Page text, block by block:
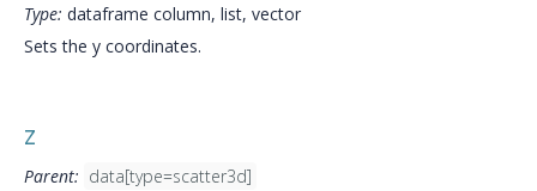
Type: dataframe column, list, vector
Sets the y coordinates.
z
Parent: data[type=scatter3d]